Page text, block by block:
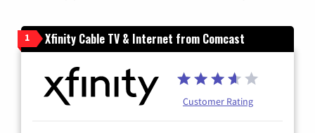
1 Xfinity Cable TV & Internet from Comcast
Customer Rating